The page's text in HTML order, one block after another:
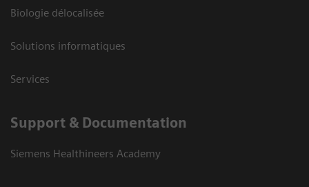
Biologie délocalisée
Solutions informatiques
Services
Support & Documentation
Siemens Healthineers Academy